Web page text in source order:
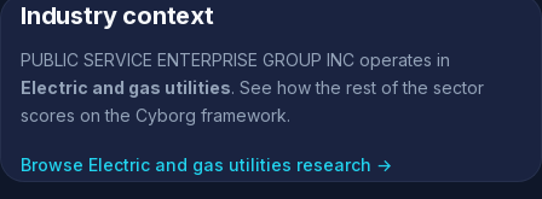
Industry context
PUBLIC SERVICE ENTERPRISE GROUP INC operates in
Electric and gas utilities. See how the rest of the sector
scores on the Cyborg framework.
Browse Electric and gas utilities research →